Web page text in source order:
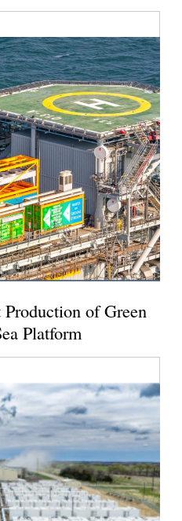
of Green
Platform